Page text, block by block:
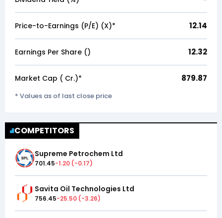
Price-to-Earnings (P/E) (X)* 12.14
Earnings Per Share (₹) 12.32
Market Cap (₹ Cr.)* 879.87
* Values as of last close price
COMPETITORS
Supreme Petrochem Ltd
701.45-1.20 (-0.17)
Savita Oil Technologies Ltd
756.45-25.50 (-3.26)